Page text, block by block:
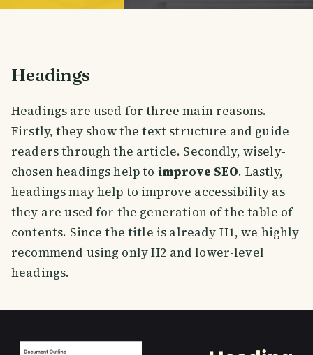
Headings
Headings are used for three main reasons.
Firstly, they show the text structure and guide
readers through the article. Secondly, wisely-
chosen headings help to improve SEO. Lastly,
headings may help to improve accessibility as
they are used for the generation of the table of
contents. Since the title is already H1, we highly
recommend using only H2 and lower-level
headings.